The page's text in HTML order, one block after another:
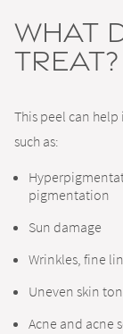
What
Treat?
This peel can
such as:
pigmentation
Sun damage
Wrinkles, fine
Uneven skin
Acne and acne